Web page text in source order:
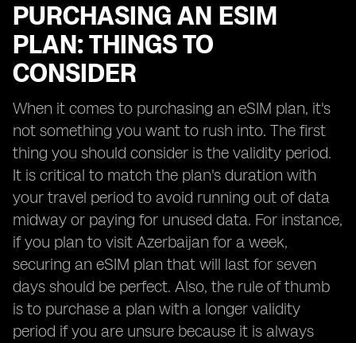
PURCHASING AN ESIM
PLAN: THINGS TO
CONSIDER
When it comes to purchasing an eSIM plan, it's
not something you want to rush into. The first
thing you should consider is the validity period.
It is critical to match the plan's duration with
your travel period to avoid running out of data
midway or paying for unused data. For instance,
if you plan to visit Azerbaijan for a week,
securing an eSIM plan that will last for seven
days should be perfect. Also, the rule of thumb
is to purchase a plan with a longer validity
period if you are unsure because it is always